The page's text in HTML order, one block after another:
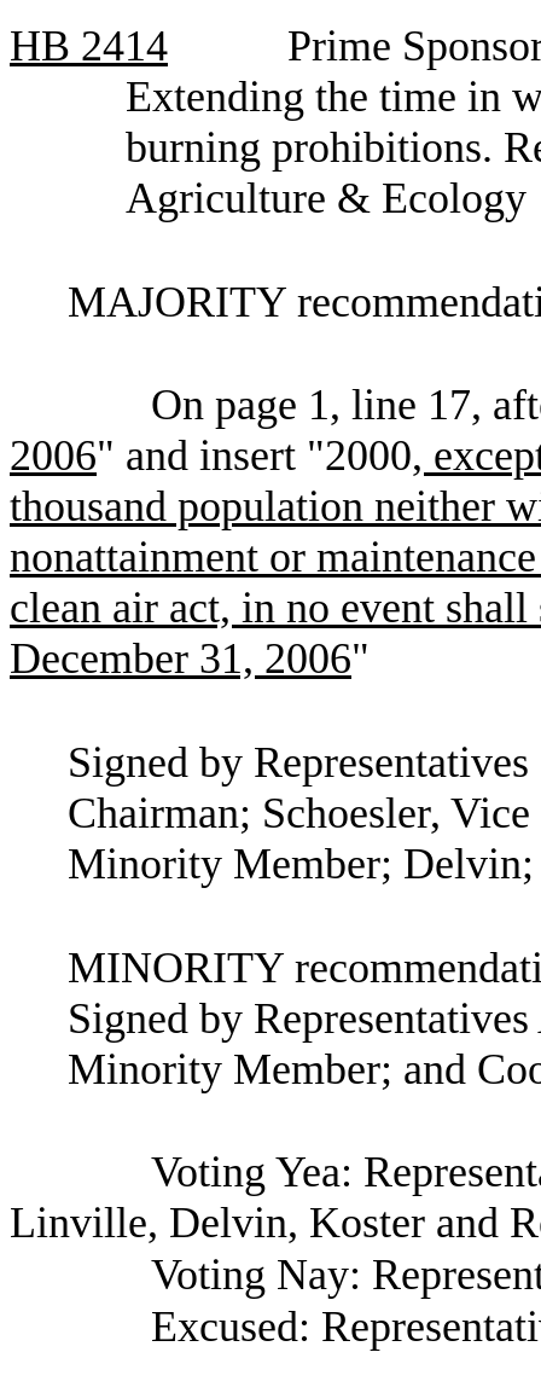
HB 2414
Prime
Extending the time in
burning prohibitions.
Agriculture & Ecology
MAJORITY
On page 1, line 17,
2006" and insert "2000,
thousand population neither
nonattainment or
clean air act, in no event
December 31, 2006"
Signed by
Chairman; Schoesler,
Minority Member; Delvin;
MINORITY
Signed by
Minority Member; and
Voting Yea:
Linville, Delvin, Koster and
Voting Nay:
Excused: